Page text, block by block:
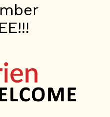
Plan
31 Questions
ans
in your